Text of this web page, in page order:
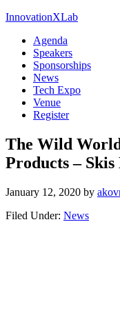
InnovationXLab
Agenda
Speakers
Sponsorships
News
Tech Expo
Venue
Register
The Wild
Products –
January 12, 2020 by
Filed Under: News